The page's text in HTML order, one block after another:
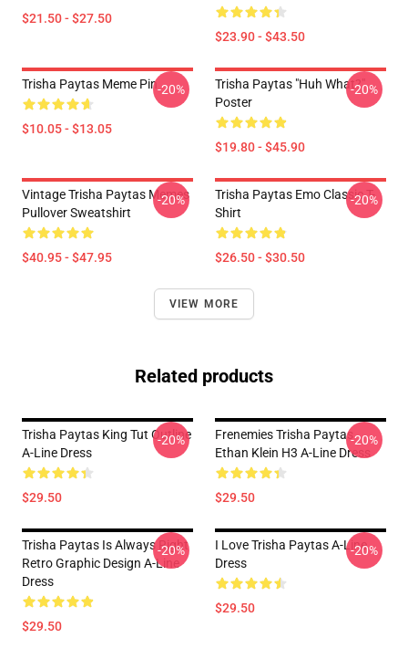
$21.50 - $27.50
$23.90 - $43.50
Trisha Paytas Meme Pin
$10.05 - $13.05
-20%
Trisha Paytas "Huh What?"
Poster
$19.80 - $45.90
-20%
Vintage Trisha Paytas Memes
Pullover Sweatshirt
$40.95 - $47.95
-20%
Trisha Paytas Emo Classic T-
Shirt
$26.50 - $30.50
-20%
VIEW MORE
Related products
Trisha Paytas King Tut Outline
A-Line Dress
$29.50
-20%
Frenemies Trisha Paytas
Ethan Klein H3 A-Line Dress
$29.50
-20%
Trisha Paytas Is Always Right
Retro Graphic Design A-Line
Dress
$29.50
-20%
I Love Trisha Paytas A-Line
Dress
$29.50
-20%